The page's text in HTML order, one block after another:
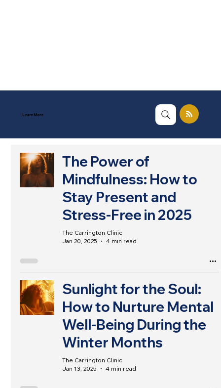
Learn More
The Power of
Mindfulness: How to
Stay Present and
Stress-Free in 2025
The Carrington Clinic
Jan 20, 2025
4 min read
Sunlight for the Soul:
How to Nurture Mental
Well-Being During the
Winter Months
The Carrington Clinic
Jan 13, 2025
4 min read